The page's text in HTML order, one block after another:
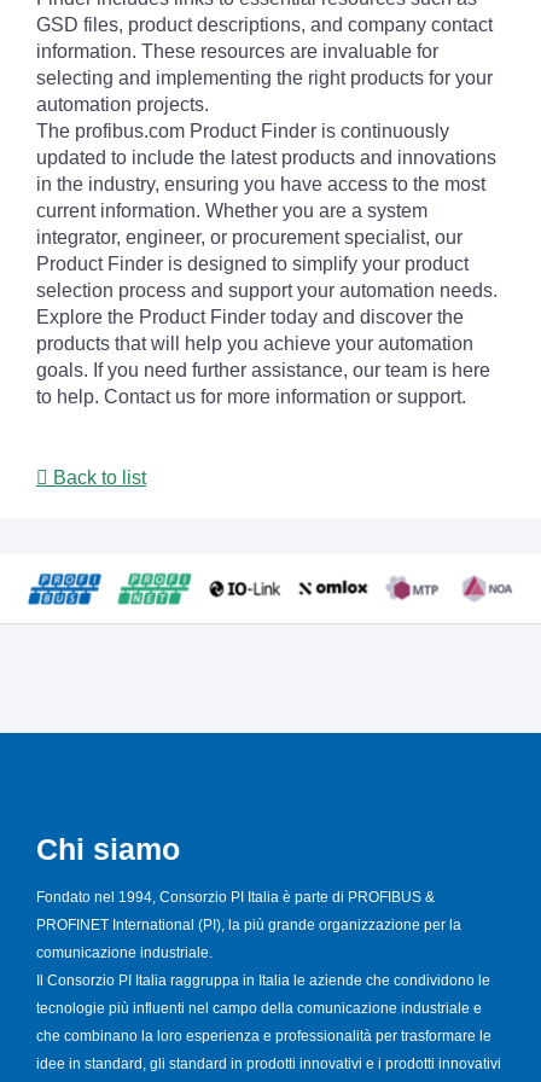
GSD files, product descriptions, and company contact
information. These resources are invaluable for
selecting and implementing the right products for your
automation projects.
The profibus.com Product Finder is continuously
updated to include the latest products and innovations
in the industry, ensuring you have access to the most
current information. Whether you are a system
integrator, engineer, or procurement specialist, our
Product Finder is designed to simplify your product
selection process and support your automation needs.
Explore the Product Finder today and discover the
products that will help you achieve your automation
goals. If you need further assistance, our team is here
to help. Contact us for more information or support.
Back to list
Chi siamo
Fondato nel 1994, Consorzio PI Italia è parte di PROFIBUS &
PROFINET International (PI), la più grande organizzazione per la
comunicazione industriale.
Il Consorzio PI Italia raggruppa in Italia le aziende che condividono le
tecnologie più influenti nel campo della comunicazione industriale e
che combinano la loro esperienza e professionalità per trasformare le
idee in standard, gli standard in prodotti innovativi e i prodotti innovativi